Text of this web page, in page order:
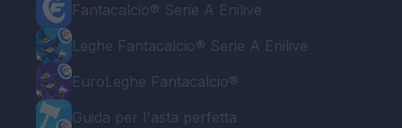
Fantacalcio® Serie A Enilive
Leghe Fantacalcio® Serie A Enilive
EuroLeghe Fantacalcio®
Guida per l'asta perfetta